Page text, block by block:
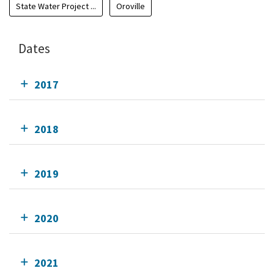
State Water Project ... Oroville
Dates
2017
2018
2019
2020
2021